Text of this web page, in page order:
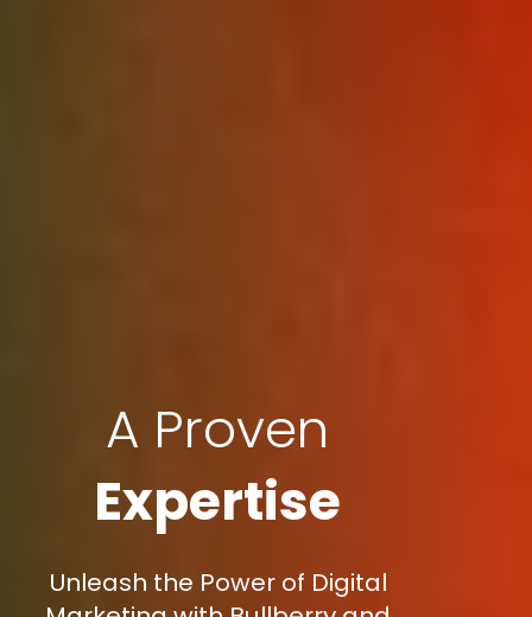
A Proven
Expertise
Unleash the Power of Digital